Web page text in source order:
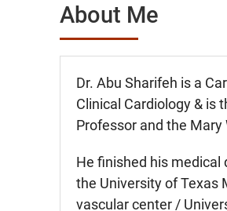
About Me
Dr. Abu Sharifeh is a
Clinical Cardiology & is
Professor and the
He finished his
the University of Texas
vascular center /